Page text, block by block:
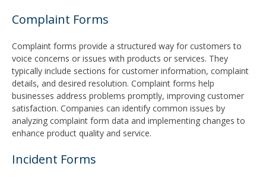
Complaint Forms
Complaint forms provide a structured way for customers to
voice concerns or issues with products or services. They
typically include sections for customer information, complaint
details, and desired resolution. Complaint forms help
businesses address problems promptly, improving customer
satisfaction. Companies can identify common issues by
analyzing complaint form data and implementing changes to
enhance product quality and service.
Incident Forms